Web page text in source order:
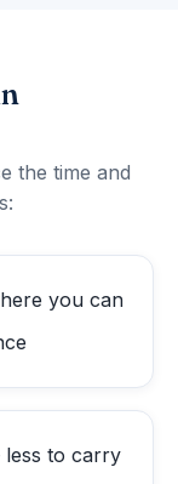
the time and
you can
to carry